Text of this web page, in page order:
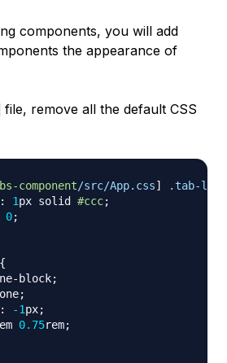
components, you will add
the appearance of
file, remove all the default CSS
component/src/App.css]
.tab-list
: 1px solid #ccc;
0;
{
block;
;
: -1px;
0.75rem;